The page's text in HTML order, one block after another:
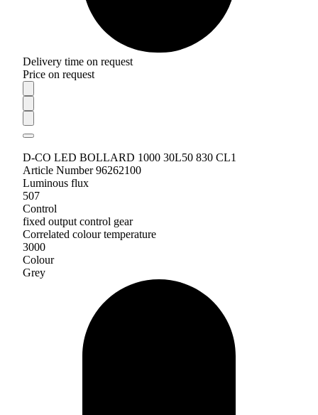
Delivery time on request
Price on request
D-CO LED BOLLARD 1000 30L50 830 CL1
Article Number 96262100
Luminous flux
507
Control
fixed output control gear
Correlated colour temperature
3000
Colour
Grey